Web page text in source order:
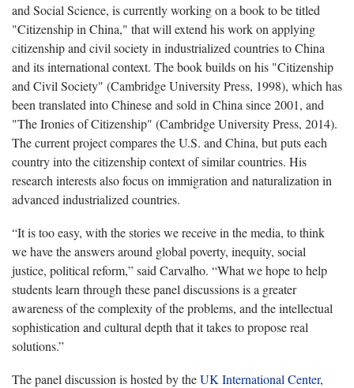
and Social Science, is currently working on a book to be titled
"Citizenship in China," that will extend his work on applying
citizenship and civil society in industrialized countries to China
and its international context. The book builds on his "Citizenship
and Civil Society" (Cambridge University Press, 1998), which has
been translated into Chinese and sold in China since 2001, and
"The Ironies of Citizenship" (Cambridge University Press, 2014).
The current project compares the U.S. and China, but puts each
country into the citizenship context of similar countries. His
research interests also focus on immigration and naturalization in
advanced industrialized countries.
“It is too easy, with the stories we receive in the media, to think
we have the answers around global poverty, inequity, social
justice, political reform,” said Carvalho. “What we hope to help
students learn through these panel discussions is a greater
awareness of the complexity of the problems, and the intellectual
sophistication and cultural depth that it takes to propose real
solutions.”
The panel discussion is hosted by theUK International Center,